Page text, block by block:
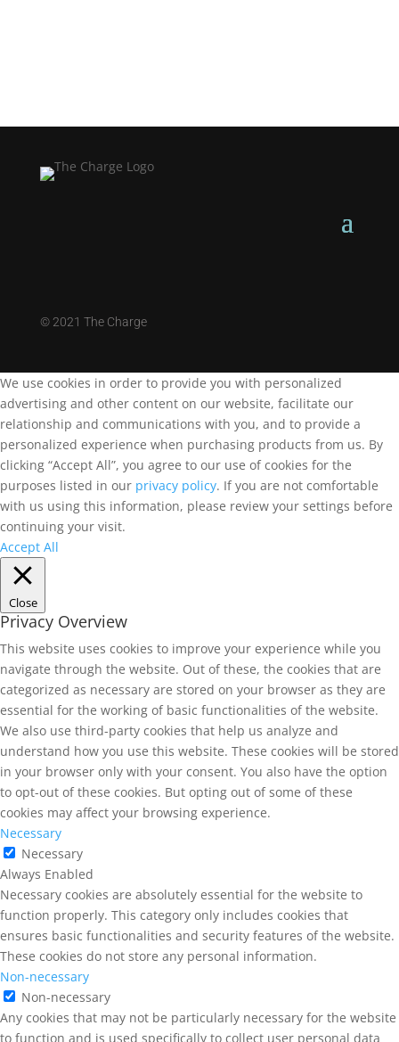
©2021 The Charge
We use cookies in order to provide you with personalized
advertising and other content on our website, facilitate our
relationship and communications with you, and to provide a
personalized experience when purchasing products from us. By
clicking “Accept All”, you agree to our use of cookies for the
purposes listed in our privacy policy. If you are not comfortable
with us using this information, please review your settings before
continuing your visit.
Accept All
Close
Privacy Overview
This website uses cookies to improve your experience while you
navigate through the website. Out of these, the cookies that are
categorized as necessary are stored on your browser as they are
essential for the working of basic functionalities of the website.
We also use third-party cookies that help us analyze and
understand how you use this website. These cookies will be stored
in your browser only with your consent. You also have the option
to opt-out of these cookies. But opting out of some of these
cookies may affect your browsing experience.
Necessary
Necessary
Always Enabled
Necessary cookies are absolutely essential for the website to
function properly. This category only includes cookies that
ensures basic functionalities and security features of the website.
These cookies do not store any personal information.
Non-necessary
Non-necessary
Any cookies that may not be particularly necessary for the website
to function and is used specifically to collect user personal data